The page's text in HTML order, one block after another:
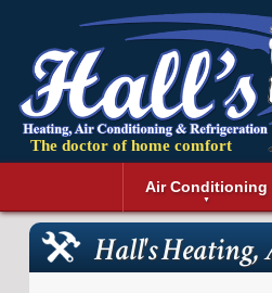
The doctor of home comfort
Air Conditioning
Air Conditioning
Air Conditioning
Air Conditioning
Hall's Heating,